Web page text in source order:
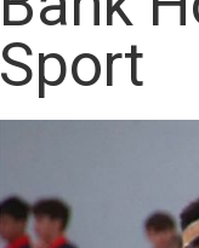
Sport